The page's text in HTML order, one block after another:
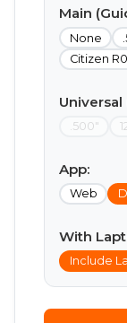
Main
None
Citizen
Universal
.500"
App:
Web
With
Include